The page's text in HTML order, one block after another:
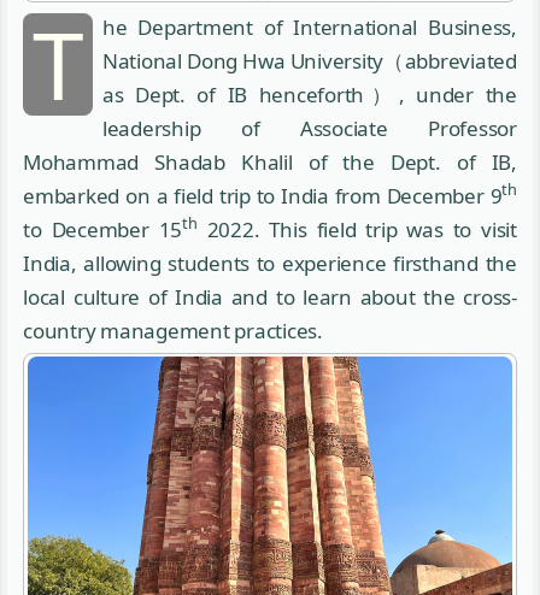
T
he Department of International Business,
National Dong Hwa University（abbreviated
as Dept. of IB henceforth）, under the
leadership of Associate Professor
Mohammad Shadab Khalil of the Dept. of IB,
embarked on a field trip to India from December 9th
to December 15th 2022. This field trip was to visit
India, allowing students to experience firsthand the
local culture of India and to learn about the cross-
country management practices.